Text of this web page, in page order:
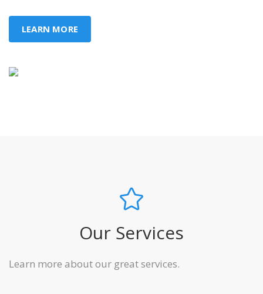
LEARN MORE
Our Services
Learn more about our great services.